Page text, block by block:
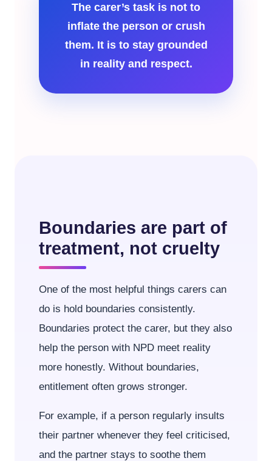
The carer’s task is not to
inflate the person or crush
them. It is to stay grounded
in reality and respect.
Boundaries are part of
treatment, not cruelty
One of the most helpful things carers can
do is hold boundaries consistently.
Boundaries protect the carer, but they also
help the person with NPD meet reality
more honestly. Without boundaries,
entitlement often grows stronger.
For example, if a person regularly insults
their partner whenever they feel criticised,
and the partner stays to soothe them